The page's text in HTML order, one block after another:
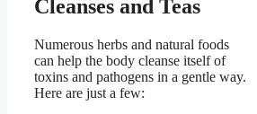
Cleanses and Teas
Numerous herbs and natural foods
can help the body cleanse itself of
toxins and pathogens in a gentle way.
Here are just a few: